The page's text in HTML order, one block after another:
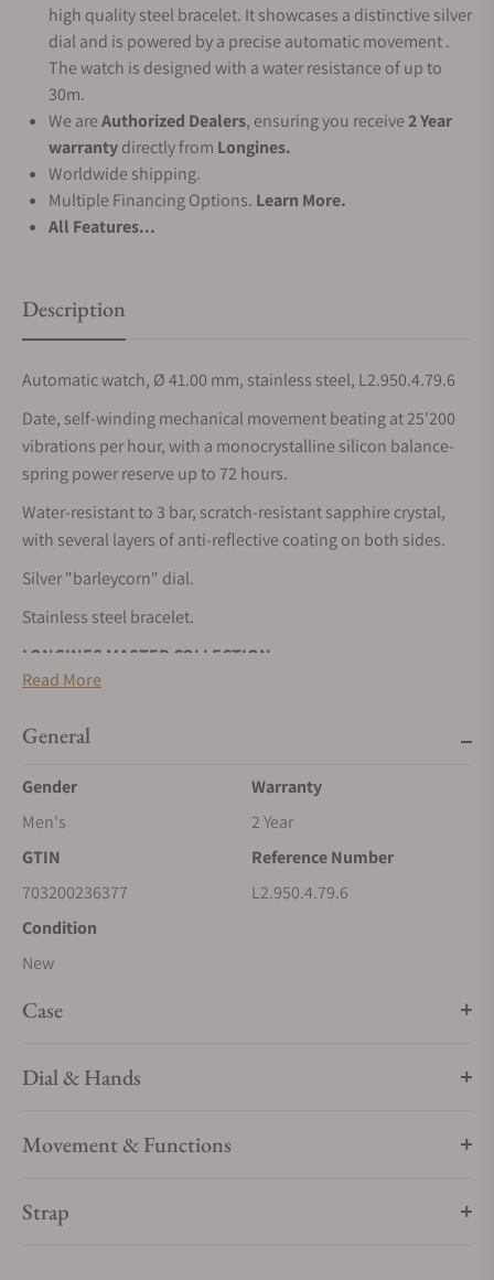
high quality steel bracelet. It showcases a distinctive silver
dial and is powered by a precise automatic movement .
The watch is designed with a water resistance of up to
30m.
We areAuthorized Dealers, ensuring you receive2 Year
warrantydirectly from Longines.
Worldwide shipping.
Multiple Financing Options. Learn More.
All Features...
Description
Automatic watch, Ø 41.00 mm, stainless steel, L2.950.4.79.6
Date, self-winding mechanical movement beating at 25'200
vibrations per hour, with a monocrystalline silicon balance-
spring power reserve up to 72 hours.
Water-resistant to 3 bar, scratch-resistant sapphire crystal,
with several layers of anti-reflective coating on both sides.
Silver "barleycorn" dial.
Stainless steel bracelet.
LONGINES MASTER COLLECTION
The Longines Master Collection embodies the pinnacle of
emblematic line comprises an array of meticulously crafted
models, each exemplifying Longines’ unwavering
From the classic simplicity of the dial to the intricate
mechanical movements within, every element exudes a sense
of quiet luxury. Whether adorned with intricate complications
watchmaking.
Read More
General
Gender
Men's
Warranty
2 Year
GTIN
703200236377
Reference Number
L2.950.4.79.6
Condition
New
Case
Dial & Hands
Movement & Functions
Strap